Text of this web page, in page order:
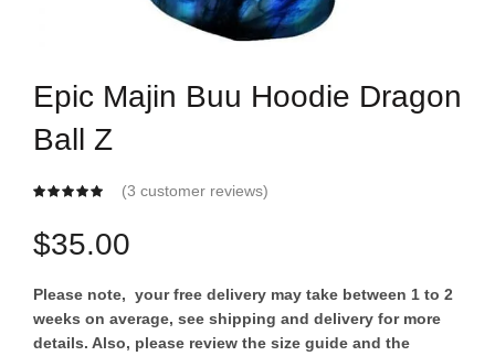
Epic Majin Buu Hoodie Dragon
Ball Z
(3 customer reviews)
$35.00
Please note, your free delivery may take between 1 to 2
weeks on average, see shipping and delivery for more
details. Also, please review the size guide and the